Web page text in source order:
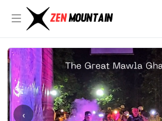
‹